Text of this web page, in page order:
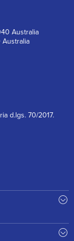
Australia
Australia
d.lgs. 70/2017.